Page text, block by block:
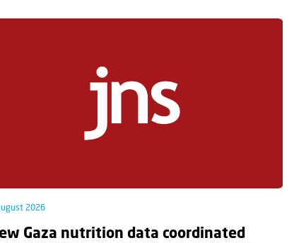
2026
Gaza nutrition data coordinated